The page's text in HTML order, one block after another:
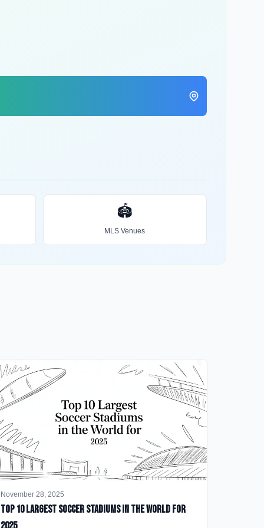
🏟️
MLS Venues
November 28, 2025
Top 10 Largest Soccer Stadiums in the World for